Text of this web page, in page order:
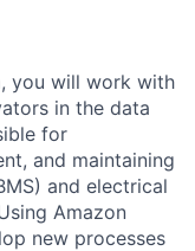
you will work with
in the data
for
and maintaining
and electrical
Amazon
new processes